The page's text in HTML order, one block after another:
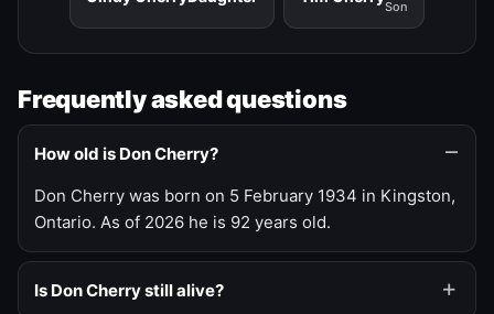
Son
Frequently asked questions
How old is Don Cherry?
Don Cherry was born on 5 February 1934 in Kingston,
Ontario. As of 2026 he is 92 years old.
Is Don Cherry still alive?